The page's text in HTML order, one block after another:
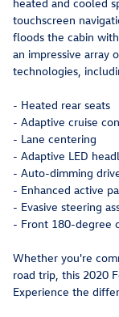
heated and cooled
touchscreen
floods the cabin
an impressive array
technologies,
- Heated rear seats
- Adaptive cruise
- Lane centering
- Adaptive LED
- Auto-dimming
- Enhanced active
- Evasive steering
- Front 180-degree
Whether you're
road trip, this 2020
Experience the